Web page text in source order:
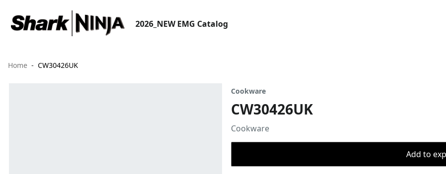
2026_NEW EMG Catalog
Home CW30426UK
Cookware
CW30426UK
Cookware
Add to